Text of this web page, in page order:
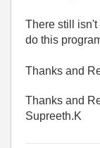
There still isn't
do this
Thanks and
Thanks and
Supreeth.K